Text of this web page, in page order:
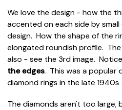
We love the design - how the
accented on each side by
design. How the shape of the
elongated roundish profile.
also - see the 3rd image.
the edges. This was a popular
diamond rings in the late 1940s
The diamonds aren't too large,